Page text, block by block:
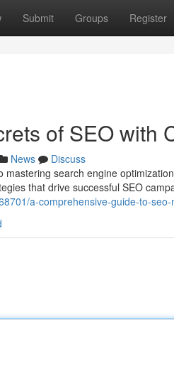
Submit Groups Register
of SEO with
News
Discuss
search engine
that drive successful SEO
a-comprehensive-guide-to-